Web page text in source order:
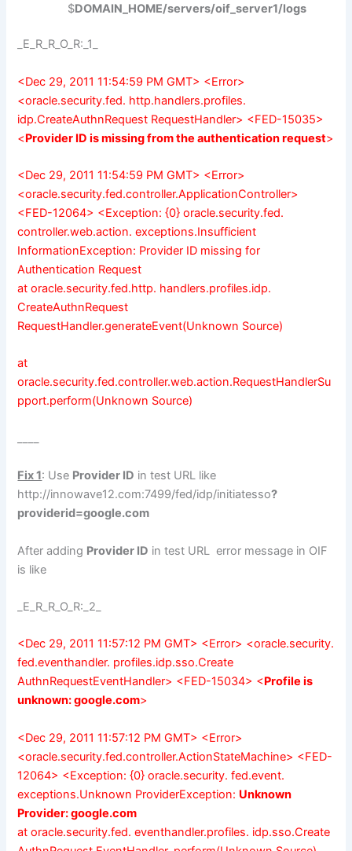
$DOMAIN_HOME/servers/oif_server1/logs
_E_R_R_O_R:_1_
<Dec 29, 2011 11:54:59 PM GMT> <Error>
<oracle.security.fed. http.handlers.profiles.
idp.CreateAuthnRequest RequestHandler> <FED-15035>
<Provider ID is missing from the authentication request>
<Dec 29, 2011 11:54:59 PM GMT> <Error>
<oracle.security.fed.controller.ApplicationController>
<FED-12064> <Exception: {0} oracle.security.fed.
controller.web.action. exceptions.Insufficient
InformationException: Provider ID missing for
Authentication Request
at oracle.security.fed.http. handlers.profiles.idp.
CreateAuthnRequest
RequestHandler.generateEvent(Unknown Source)
at
oracle.security.fed.controller.web.action.RequestHandlerSu
pport.perform(Unknown Source)
Fix 1: Use Provider ID in test URL like
http://innowave12.com:7499/fed/idp/initiatesso?
providerid=google.com
After adding Provider ID in test URL error message in OIF
is like
_E_R_R_O_R:_2_
<Dec 29, 2011 11:57:12 PM GMT> <Error> <oracle.security.
fed.eventhandler. profiles.idp.sso.Create
AuthnRequestEventHandler> <FED-15034> <Profile is
unknown: google.com>
<Dec 29, 2011 11:57:12 PM GMT> <Error>
<oracle.security.fed.controller.ActionStateMachine> <FED-
12064> <Exception: {0} oracle.security. fed.event.
exceptions.Unknown ProviderException: Unknown
Provider: google.com
at oracle.security.fed. eventhandler.profiles. idp.sso.Create